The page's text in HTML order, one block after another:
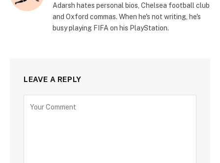
Adarsh hates personal bios, Chelsea football club
and Oxford commas. When he's not writing, he's
busy playing FIFA on his PlayStation.
LEAVE A REPLY